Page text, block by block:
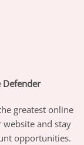
Defender
greatest online
and stay
opportunities.